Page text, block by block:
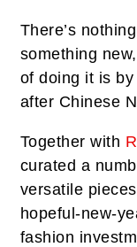
There’s
something
of doing it is by
after Chinese
Together with
curated a
versatile
hopeful-new-
fashion